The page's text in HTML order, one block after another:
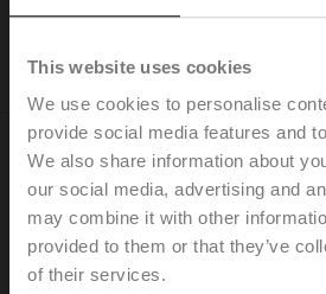
This website uses cookies
We use cookies to personalise
provide social media features and
We also share information about
our social media, advertising and
may combine it with other
provided to them or that they’ve
of their services.
Z2050Q-F+CQKB24-SR-LR